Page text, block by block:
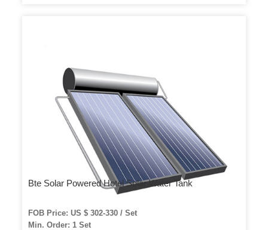
Bte Solar Powered Hotel Solar Water Tank
FOB Price: US $ 302-330 / Set
Min. Order: 1 Set